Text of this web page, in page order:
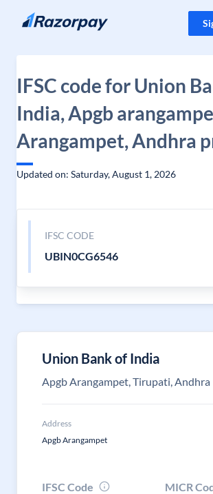
Skip to content
IFSC code for Union
India, Apgb
Arangampet, Andhra
Updated on: Saturday, August 1, 2026
IFSC CODE
UBIN0CG6546
Union Bank of India
Apgb Arangampet, Tirupati, Andhra
Address
Apgb Arangampet
IFSC Code
MICR